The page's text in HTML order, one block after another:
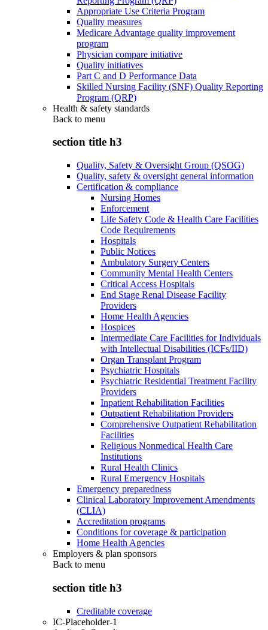
Appropriate Use Criteria Program
Quality measures
Medicare Advantage quality improvement
program
Physician compare initiative
Quality initiatives
Part C and D Performance Data
Skilled Nursing Facility (SNF) Quality Reporting
Program (QRP)
Health & safety standards
Back to menu
section title h3
Quality, Safety & Oversight Group (QSOG)
Quality, safety & oversight general information
Certification & compliance
Nursing Homes
Enforcement
Life Safety Code & Health Care Facilities
Code Requirements
Hospitals
Public Notices
Ambulatory Surgery Centers
Community Mental Health Centers
Critical Access Hospitals
End Stage Renal Disease Facility
Providers
Home Health Agencies
Hospices
Intermediate Care Facilities for Individuals
with Intellectual Disabilities (ICFs/IID)
Organ Transplant Program
Psychiatric Hospitals
Psychiatric Residential Treatment Facility
Providers
Inpatient Rehabilitation Facilities
Outpatient Rehabilitation Providers
Comprehensive Outpatient Rehabilitation
Facilities
Religious Nonmedical Health Care
Institutions
Rural Health Clinics
Rural Emergency Hospitals
Emergency preparedness
Clinical Laboratory Improvement Amendments
(CLIA)
Accreditation programs
Conditions for coverage & participation
Home Health Agencies
Employers & plan sponsors
Back to menu
section title h3
Creditable coverage
IC-Placeholder-1